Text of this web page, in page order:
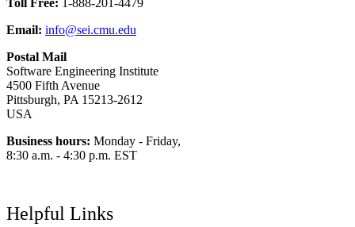
Email: info@sei.cmu.edu
Postal Mail
Software Engineering Institute
4500 Fifth Avenue
Pittsburgh, PA 15213-2612
USA
Business hours: Monday - Friday,
8:30 a.m. - 4:30 p.m. EST
Helpful Links